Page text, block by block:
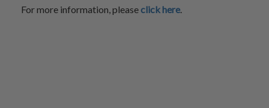
For more information, pleaseclick here.